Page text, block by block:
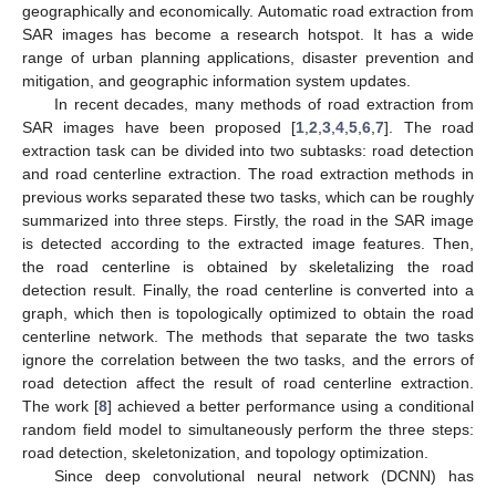
geographically and economically. Automatic road extraction from
SAR images has become a research hotspot. It has a wide
range of urban planning applications, disaster prevention and
mitigation, and geographic information system updates.
In recent decades, many methods of road extraction from
SAR images have been proposed [1 ,2 ,3 ,4 ,5 ,6 ,7]. The road
extraction task can be divided into two subtasks: road detection
and road centerline extraction. The road extraction methods in
previous works separated these two tasks, which can be roughly
summarized into three steps. Firstly, the road in the SAR image
is detected according to the extracted image features. Then,
the road centerline is obtained by skeletalizing the road
detection result. Finally, the road centerline is converted into a
graph, which then is topologically optimized to obtain the road
centerline network. The methods that separate the two tasks
ignore the correlation between the two tasks, and the errors of
road detection affect the result of road centerline extraction.
The work [8] achieved a better performance using a conditional
random field model to simultaneously perform the three steps:
road detection, skeletonization, and topology optimization.
Since deep convolutional neural network (DCNN) has